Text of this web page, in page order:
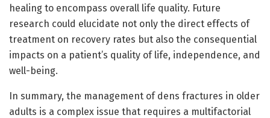
healing to encompass overall life quality. Future
research could elucidate not only the direct effects of
treatment on recovery rates but also the consequential
impacts on a patient’s quality of life, independence, and
well-being.
In summary, the management of dens fractures in older
adults is a complex issue that requires a multifactorial